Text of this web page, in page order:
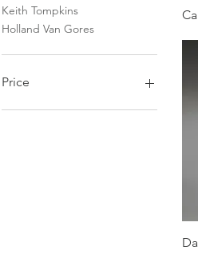
Keith Tompkins
Holland Van Gores
Price